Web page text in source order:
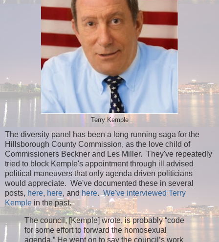
Terry Kemple
The diversity panel has been a long running saga for the
Hillsborough County Commission, as the love child of
Commissioners Beckner and Les Miller. They've repeatedly
tried to block Kemple's appointment through ill advised
political maneuvers that only agenda driven politicians
would appreciate. We've documented these in several
posts, here, here, and here.We've interviewed Terry
Kemplein the past.
The council, [Kemple] wrote, is probably “code
for some effort to forward the homosexual
agenda.” He went on to say the council’s work